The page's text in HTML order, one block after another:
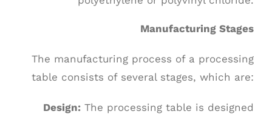
Manufacturing Stages
The manufacturing process of a processing
table consists of several stages, which are:
Design: The processing table is designed